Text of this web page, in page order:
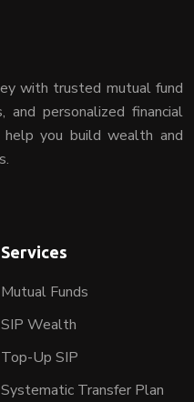
with trusted mutual fund
personalized financial
you build wealth and
Services
Mutual Funds
SIP Wealth
Top-Up SIP
Systematic Transfer Plan